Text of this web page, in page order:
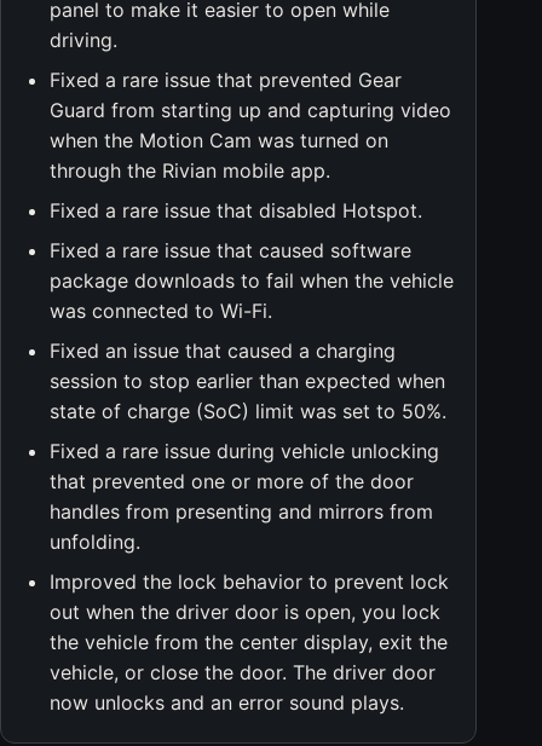
panel to make it easier to open while
driving.
Fixed a rare issue that prevented Gear
Guard from starting up and capturing video
when the Motion Cam was turned on
through the Rivian mobile app.
Fixed a rare issue that disabled Hotspot.
Fixed a rare issue that caused software
package downloads to fail when the vehicle
was connected to Wi-Fi.
Fixed an issue that caused a charging
session to stop earlier than expected when
state of charge (SoC) limit was set to 50%.
Fixed a rare issue during vehicle unlocking
that prevented one or more of the door
handles from presenting and mirrors from
unfolding.
Improved the lock behavior to prevent lock
out when the driver door is open, you lock
the vehicle from the center display, exit the
vehicle, or close the door. The driver door
now unlocks and an error sound plays.